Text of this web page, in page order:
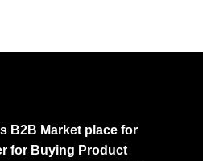
B2B Market place for
for Buying Product